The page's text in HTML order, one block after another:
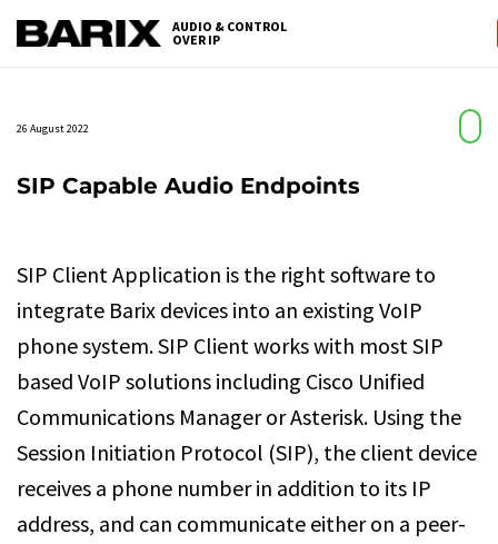
Barix
AUDIO & CONTROL
OVER IP
26 August 2022
SIP Capable Audio Endpoints
SIP Client Application is the right software to
integrate Barix devices into an existing VoIP
phone system. SIP Client works with most SIP
based VoIP solutions including Cisco Unified
Communications Manager or Asterisk. Using the
Session Initiation Protocol (SIP), the client device
receives a phone number in addition to its IP
address, and can communicate either on a peer-